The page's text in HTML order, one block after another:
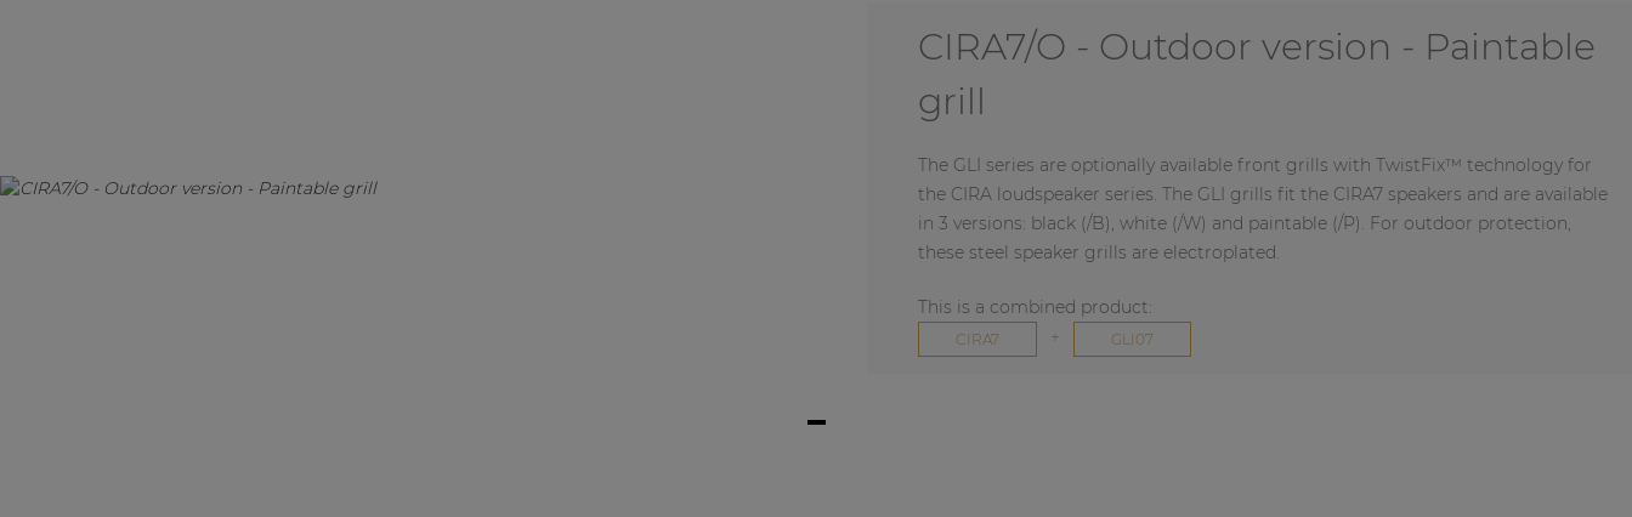
CIRA7/O - Outdoor version - Paintable
grill
The GLI series are optionally available front grills with TwistFix™ technology for
the CIRA loudspeaker series. The GLI grills fit the CIRA7 speakers and are available
in 3 versions: black (/B), white (/W) and paintable (/P). For outdoor protection,
these steel speaker grills are electroplated.
This is a combined product:
CIRA7 + GLI07